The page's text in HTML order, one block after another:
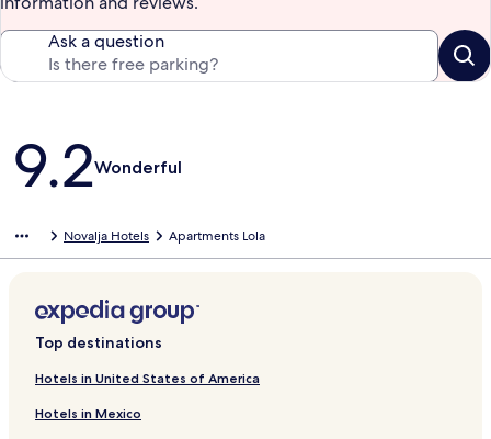
Ask a question
Reviews
9.2Wonderful
Novalja Hotels Apartments Lola
Top destinations
Hotels in United States of America
Hotels in Mexico